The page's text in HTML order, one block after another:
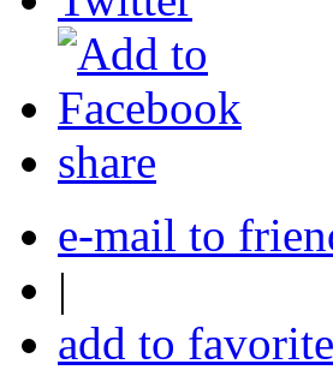
share
e-mail to
|
add to